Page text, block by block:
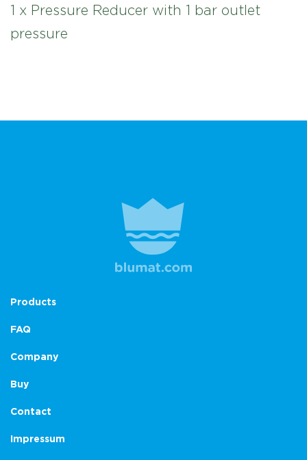
1 x Pressure Reducer with 1 bar outlet
pressure
Products
FAQ
Company
Buy
Contact
Impressum